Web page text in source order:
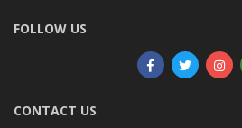
FOLLOW US
CONTACT US